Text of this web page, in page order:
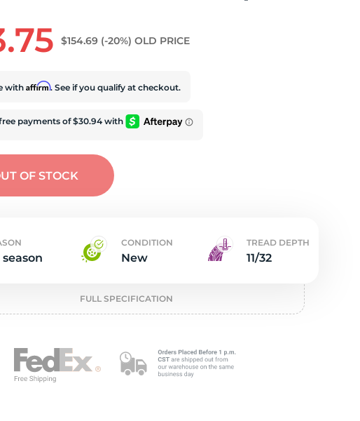
$154.69 (-20%) OLD PRICE
withAffirm. See if you qualify at checkout.
OF STOCK
CONDITION
New
TREAD DEPTH
11/32
FULL SPECIFICATION